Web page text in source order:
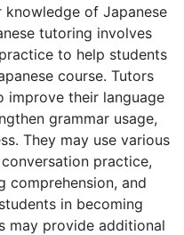
knowledge of Japanese
tutoring involves
to help students
course. Tutors
their language
grammar usage,
They may use various
practice,
comprehension, and
in becoming
may provide additional